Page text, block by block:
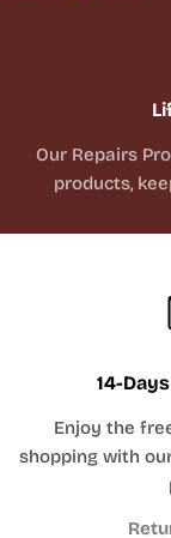
Our Repairs
products,
14-
Enjoy the
shopping with